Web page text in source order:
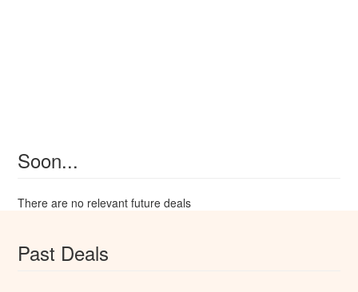
Soon...
There are no relevant future deals
Past Deals